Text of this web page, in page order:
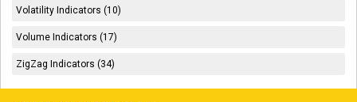
Volatility Indicators (10)
Volume Indicators (17)
ZigZag Indicators (34)